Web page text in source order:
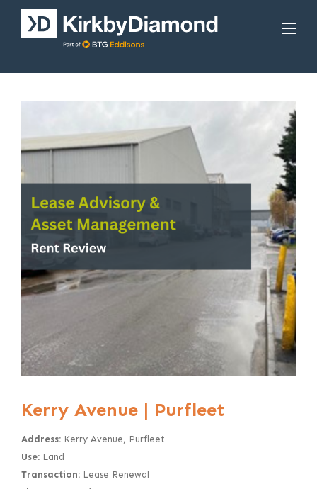
Kerry Avenue | Purfleet
Address: Kerry Avenue, Purfleet
Use: Land
Transaction: Lease Renewal